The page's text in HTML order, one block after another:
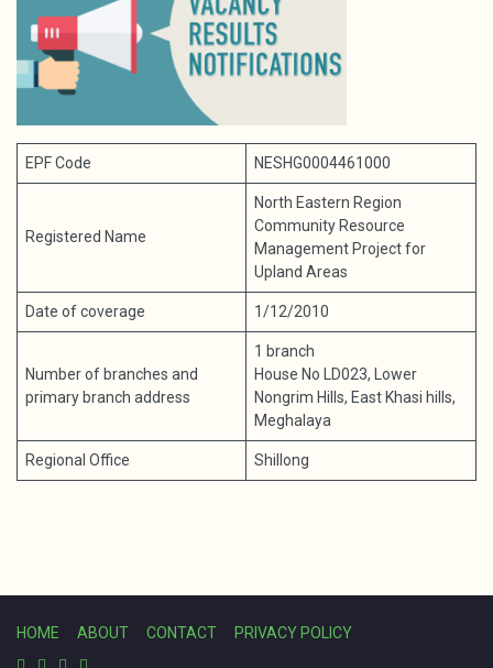
EPF Code NESHG0004461000
Registered Name
North Eastern Region
Community Resource
Management Project for
Upland Areas
Date of coverage 1/12/2010
Number of branches and
primary branch address
1 branch
House No LD023, Lower
Nongrim Hills, East Khasi hills,
Meghalaya
Regional Office Shillong
HOME ABOUT CONTACT PRIVACY POLICY